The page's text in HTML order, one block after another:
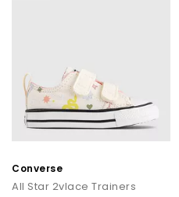
Converse
All Star 2vlace Trainers